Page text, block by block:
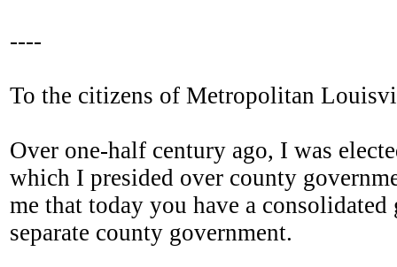
----
To the citizens of Metropolitan
Over one-half century ago, I was
which I presided over county
me that today you have a
separate county government.